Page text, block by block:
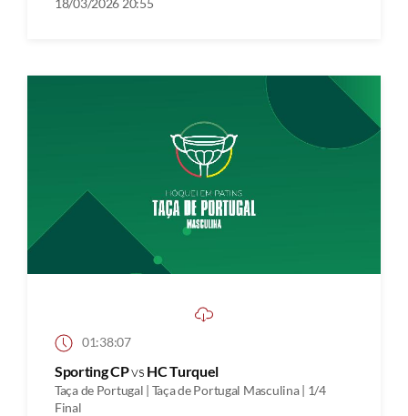
01:38:07
Sporting CPvs HC Turquel
Taça de Portugal | Taça de Portugal Masculina | 1/4
Final